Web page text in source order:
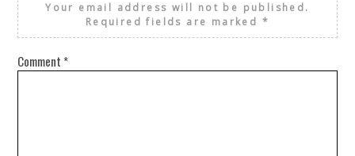
Your email address will not be published.
Required fields are marked *
Comment *